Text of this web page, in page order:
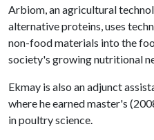
Arbiom, an agricultural
alternative proteins, uses
non-food materials into the
society's growing nutritional
Ekmay is also an adjunct
where he earned master's
in poultry science.